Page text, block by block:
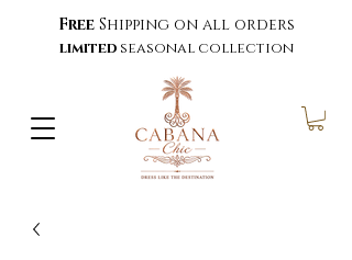
Free Shipping on all orders
limited seasonal collection